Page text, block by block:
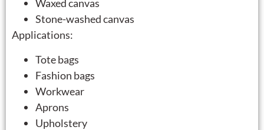
Waxed canvas
Stone-washed canvas
Applications:
Tote bags
Fashion bags
Workwear
Aprons
Upholstery